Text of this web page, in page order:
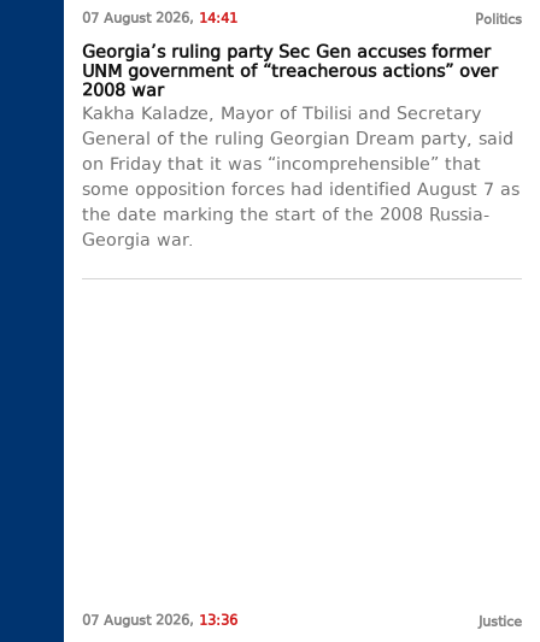
07 August 2026, 14:41 Politics
Georgia’s ruling party Sec Gen accuses former
UNM government of “treacherous actions” over
2008 war
Kakha Kaladze, Mayor of Tbilisi and Secretary
General of the ruling Georgian Dream party, said
on Friday that it was “incomprehensible” that
some opposition forces had identified August 7 as
the date marking the start of the 2008 Russia-
Georgia war.
07 August 2026, 13:36 Justice